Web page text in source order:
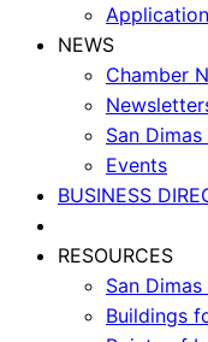
Application
NEWS
Chamber
San
Events
BUSINESS
RESOURCES
San
Buildings